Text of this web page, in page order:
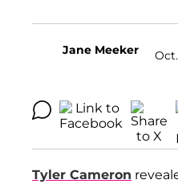
Jane Meeker
Tyler Cameron